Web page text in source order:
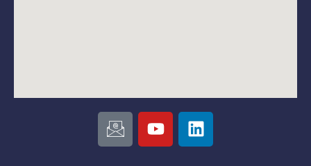
I
c
o
Y
o
u
L
i
n